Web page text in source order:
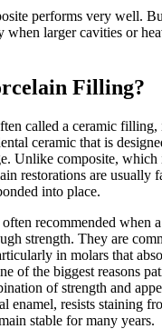
performs very well.
when larger cavities or
Filling?
called a ceramic filling,
ceramic that is
Unlike composite,
restorations are usually
into place.
recommended when
strength. They are
in molars that
of the biggest reasons
of strength and
enamel, resists staining
stable for many years.